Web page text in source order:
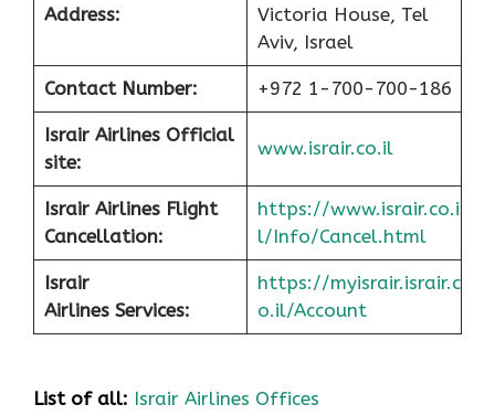
Address:
Victoria House, Tel
Aviv, Israel
Contact Number: +972 1-700-700-186
Israir Airlines Official
site:
www.israir.co.il
Israir Airlines Flight
Cancellation:
https://www.israir.co.i
l/Info/Cancel.html
Israir
Airlines Services:
https://myisrair.israir.c
o.il/Account
List of all: Israir Airlines Offices